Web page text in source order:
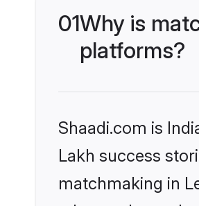
01Why is
platforms?
Shaadi.com is
Lakh success
matchmaking in